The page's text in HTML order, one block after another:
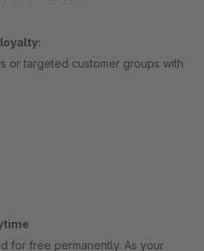
or targeted customer groups with
permanently. As your